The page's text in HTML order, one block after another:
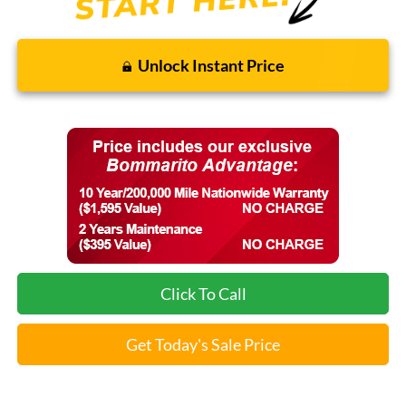
Unlock Instant Price
Click To Call
Get Today's Sale Price